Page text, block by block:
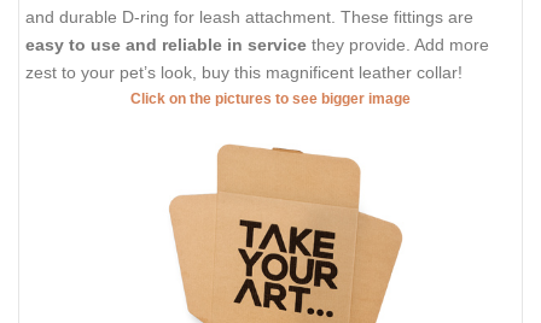
and durable D-ring for leash attachment. These fittings are
easy to use and reliable in service they provide. Add more
zest to your pet’s look, buy this magnificent leather collar!
Click on the pictures to see bigger image